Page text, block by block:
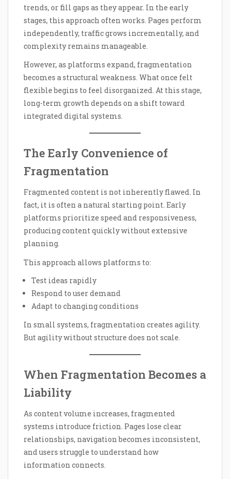
trends, or fill gaps as they appear. In the early
stages, this approach often works. Pages perform
independently, traffic grows incrementally, and
complexity remains manageable.
However, as platforms expand, fragmentation
becomes a structural weakness. What once felt
flexible begins to feel disorganized. At this stage,
long-term growth depends on a shift toward
integrated digital systems.
The Early Convenience of
Fragmentation
Fragmented content is not inherently flawed. In
fact, it is often a natural starting point. Early
platforms prioritize speed and responsiveness,
producing content quickly without extensive
planning.
This approach allows platforms to:
Test ideas rapidly
Respond to user demand
Adapt to changing conditions
In small systems, fragmentation creates agility.
But agility without structure does not scale.
When Fragmentation Becomes a
Liability
As content volume increases, fragmented
systems introduce friction. Pages lose clear
relationships, navigation becomes inconsistent,
and users struggle to understand how
information connects.